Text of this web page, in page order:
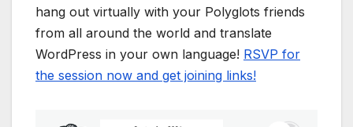
hang out virtually with your Polyglots friends
from all around the world and translate
WordPress in your own language! RSVP for
the session now and get joining links!